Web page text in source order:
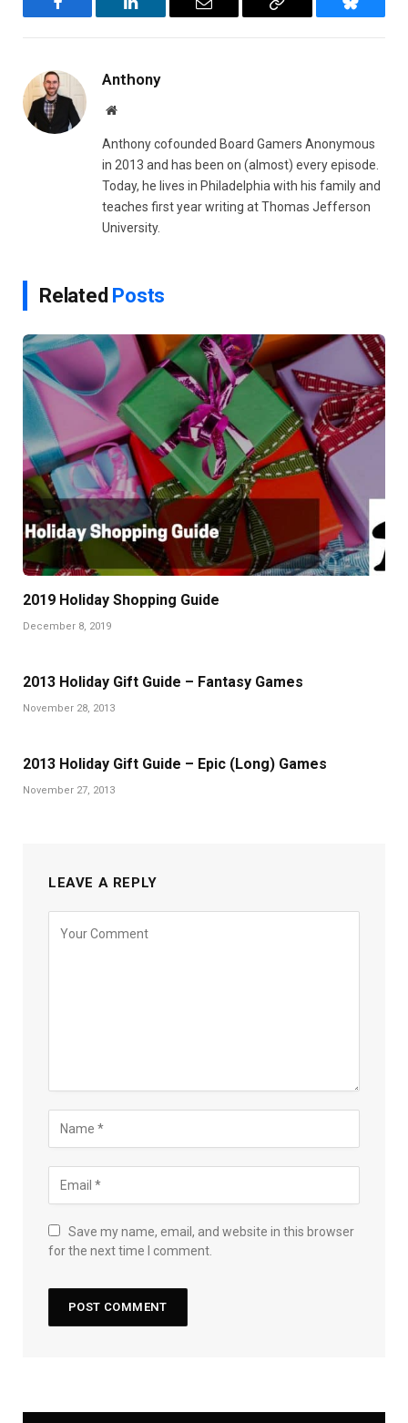
Facebook LinkedIn Email
Copy
Bluesky
Anthony
Website
Anthony cofounded Board Gamers Anonymous
in 2013 and has been on (almost) every episode.
Today, he lives in Philadelphia with his family and
teaches first year writing at Thomas Jefferson
University.
Related Posts
2019 Holiday Shopping Guide
December 8, 2019
2013 Holiday Gift Guide – Fantasy Games
November 28, 2013
2013 Holiday Gift Guide – Epic (Long) Games
November 27, 2013
LEAVE A REPLY
Save my name, email, and website in this browser
for the next time I comment.